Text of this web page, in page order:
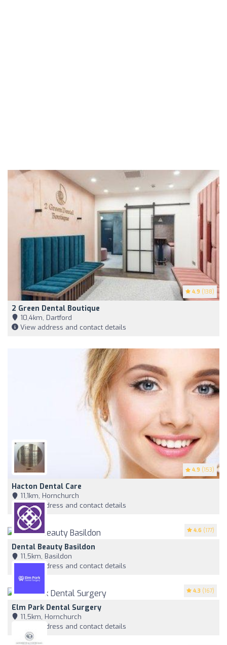
4.9 (138)
2 Green Dental Boutique
10,4km, Dartford
View address and contact details
4.9 (153)
Hacton Dental Care
11,1km, Hornchurch
View address and contact details
4.6 (177)
Dental Beauty Basildon
11,5km, Basildon
View address and contact details
4.3 (167)
Elm Park Dental Surgery
11,5km, Hornchurch
View address and contact details